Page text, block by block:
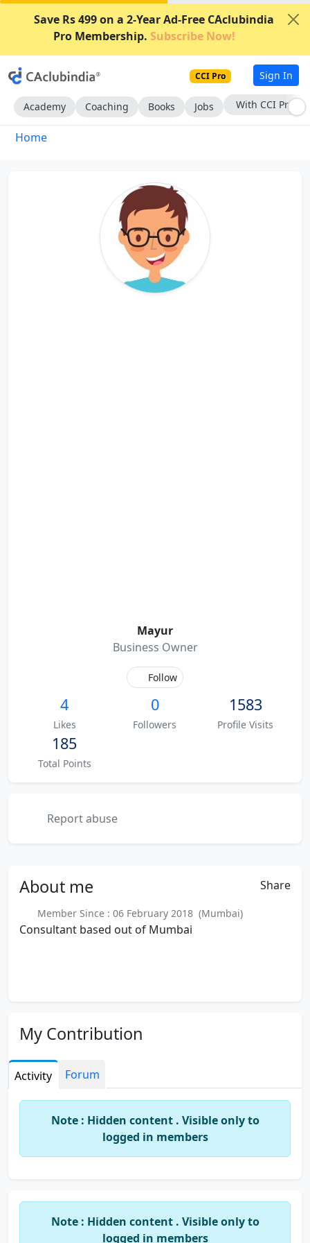
Save Rs 499 on a 2-Year Ad-Free CAclubindia
Pro Membership. Subscribe Now!
CCI Pro Sign In
Academy Coaching Books Jobs With CCI Pro
Home
Mayur
Business Owner
Follow
4
Likes
0
Followers
1583
Profile Visits
185
Total Points
Report abuse
About me Share
Member Since : 06 February 2018 (Mumbai)
Consultant based out of Mumbai
My Contribution
Activity Forum
Note : Hidden content . Visible only to
logged in members
Note : Hidden content . Visible only to
logged in members